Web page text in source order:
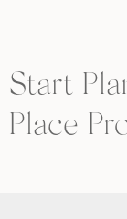
Start
Place